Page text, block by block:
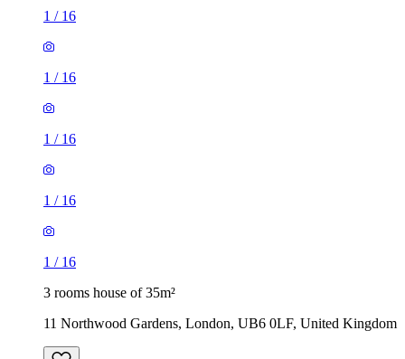
1 / 16
1 / 16
1 / 16
1 / 16
1 / 16
3 rooms house of 35m²
11 Northwood Gardens, London, UB6 0LF, United Kingdom